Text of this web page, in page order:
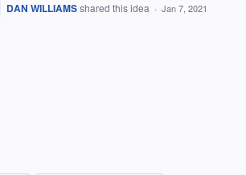
DAN WILLIAMSshared this idea · Jan 7, 2021